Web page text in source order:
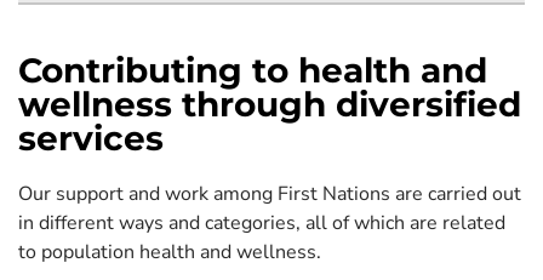
Contributing to health and
wellness through diversified
services
Our support and work among First Nations are carried out
in different ways and categories, all of which are related
to population health and wellness.